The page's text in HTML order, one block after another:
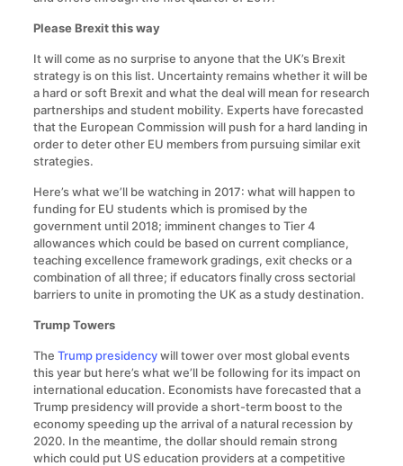
Please Brexit this way
It will come as no surprise to anyone that the UK’s Brexit
strategy is on this list. Uncertainty remains whether it will be
a hard or soft Brexit and what the deal will mean for research
partnerships and student mobility. Experts have forecasted
that the European Commission will push for a hard landing in
order to deter other EU members from pursuing similar exit
strategies.
Here’s what we’ll be watching in 2017: what will happen to
funding for EU students which is promised by the
government until 2018; imminent changes to Tier 4
allowances which could be based on current compliance,
teaching excellence framework gradings, exit checks or a
combination of all three; if educators finally cross sectorial
barriers to unite in promoting the UK as a study destination.
Trump Towers
The Trump presidencywill tower over most global events
this year but here’s what we’ll be following for its impact on
international education. Economists have forecasted that a
Trump presidency will provide a short-term boost to the
economy speeding up the arrival of a natural recession by
2020. In the meantime, the dollar should remain strong
which could put US education providers at a competitive